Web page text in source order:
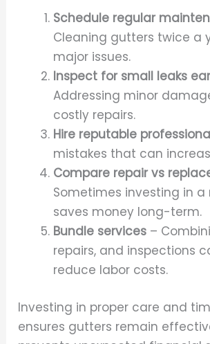
Schedule regular
Cleaning gutters twice a
major issues.
Inspect for small leaks
Addressing minor
costly repairs.
Hire reputable
mistakes that can
Compare repair vs
Sometimes investing in a
saves money long-term.
Bundle services –
repairs, and inspections
reduce labor costs.
Investing in proper care and
ensures gutters remain